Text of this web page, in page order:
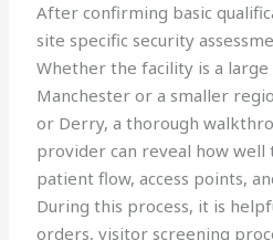
After confirming basic
site specific security
Whether the facility is a
Manchester or a smaller
or Derry, a thorough
provider can reveal how well
patient flow, access points,
During this process, it is
orders, visitor screening